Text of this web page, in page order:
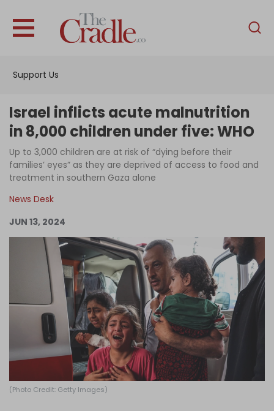
Support Us
English
Interviews
News
Podcast
Support Us
Become an Author
Log in
Israel inflicts acute malnutrition
in 8,000 children under five: WHO
Up to 3,000 children are at risk of “dying before their
families’ eyes” as they are deprived of access to food and
treatment in southern Gaza alone
News Desk
JUN 13, 2024
(Photo Credit: Getty Images)